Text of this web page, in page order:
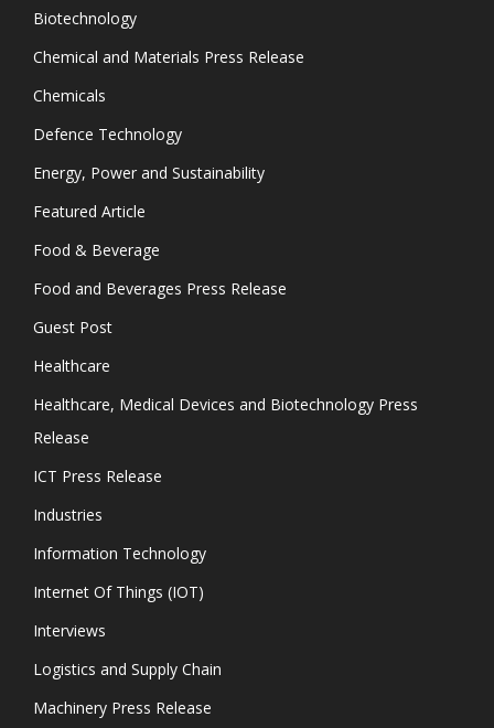
Biotechnology
Chemical and Materials Press Release
Chemicals
Defence Technology
Energy, Power and Sustainability
Featured Article
Food & Beverage
Food and Beverages Press Release
Guest Post
Healthcare
Healthcare, Medical Devices and Biotechnology Press
Release
ICT Press Release
Industries
Information Technology
Internet Of Things (IOT)
Interviews
Logistics and Supply Chain
Machinery Press Release